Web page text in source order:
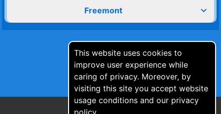
This website uses cookies to
improve user experience while
caring of privacy. Moreover, by
visiting this site you accept website
usage conditions and our privacy
policy.
Freemont expand_more